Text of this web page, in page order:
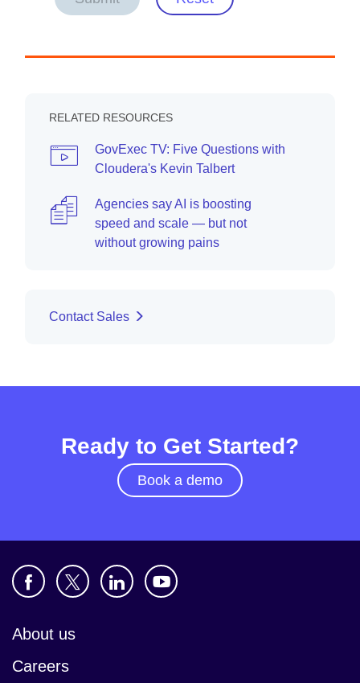
RELATED RESOURCES
GovExec TV: Five Questions with
Cloudera's Kevin Talbert
Agencies say AI is boosting
speed and scale — but not
without growing pains
Contact Sales
Ready to Get Started?
Book a demo
About us
Careers